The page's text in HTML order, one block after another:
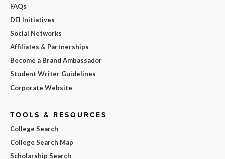
FAQs
DEI Initiatives
Social Networks
Affiliates & Partnerships
Become a Brand Ambassador
Student Writer Guidelines
Corporate Website
TOOLS & RESOURCES
College Search
College Search Map
Scholarship Search